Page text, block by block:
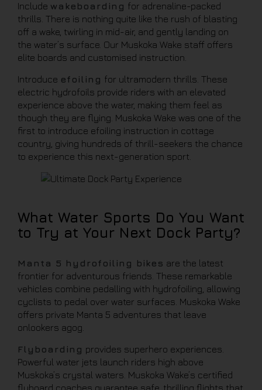
Include wakeboarding for adrenaline-packed
thrills. There is nothing quite like the rush of blasting
off a wake, twirling in mid-air, and gently landing on
the water’s surface. Our Muskoka Wake staff offers
elite boards and customised instruction.
Introduce efoiling for ultramodern thrills. These
electric hydrofoils provide riders with an elevated
experience above the water, making them feel as
though they are flying. Muskoka Wake was one of the
first to introduce efoiling instruction in cottage
country, giving hundreds of thrill-seekers the chance
to experience this next-generation sport.
What Water Sports Do You Want
to Try at Your Next Dock Party?
Manta 5 hydrofoiling bikes are the latest
frontier for adventurous friends. These remarkable
vehicles combine pedalling with hydrofoiling, allowing
cyclists to pedal over water surfaces. Muskoka Wake
offers private Manta 5 adventures that leave
onlookers agog.
Flyboarding provides superhero experiences.
Powerful water jets launch riders high above
Muskoka’s crystal waters. Muskoka Wake’s certified
flyboard coaches guarantee safe, thrilling flights that